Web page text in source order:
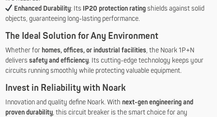
Enhanced Durability: Its IP20 protection ratingshields against solid
objects, guaranteeing long-lasting performance.
The Ideal Solution for Any Environment
Whether for homes, offices, or industrial facilities, the Noark 1P+N
delivers safety and efficiency. Its cutting-edge technology keeps your
circuits running smoothly while protecting valuable equipment.
Invest in Reliability with Noark
Innovation and quality define Noark. With next-gen engineering and
proven durability, this circuit breaker is the smart choice for any